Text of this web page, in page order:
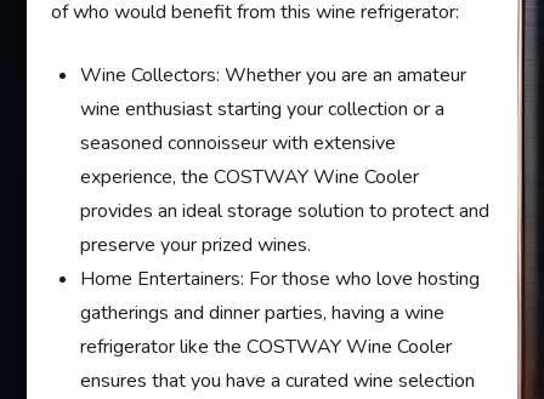
of who would benefit from this wine refrigerator:
Wine Collectors: Whether you are an amateur
wine enthusiast starting your collection or a
seasoned connoisseur with extensive
experience, the COSTWAY Wine Cooler
provides an ideal storage solution to protect and
preserve your prized wines.
Home Entertainers: For those who love hosting
gatherings and dinner parties, having a wine
refrigerator like the COSTWAY Wine Cooler
ensures that you have a curated wine selection